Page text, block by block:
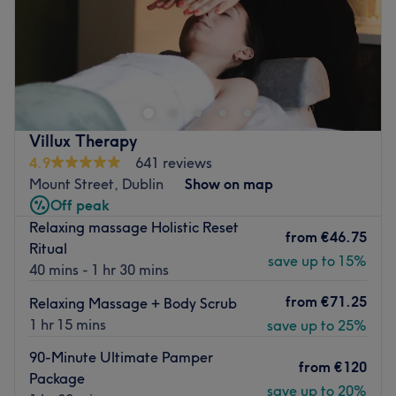
Sk Beauty Spa is a renowned beauty salon nestled in the
heart of Dublin. This exquisite venue boasts a warm and
welcoming atmosphere, inviting clients to relax and enjoy
top-notch beauty and nails services.
Nearest public transport:
The salon is a seven-minutes walk from the Larchfield
Road bus stop (ID: 3015).
The Team
At Sk Beauty Spa, a small team of devoted and highly
skilled staff members works diligently to take care of
remarkable ability to offer personalised services,
ensuring every client leaves the salon feeling and looking
their best.
What we like about the venue
Villux Therapy
4.9
641 reviews
Mount Street, Dublin
Show on map
Off peak
Relaxing massage Holistic Reset
Ritual
40 mins - 1 hr 30 mins
from €46.75
save up to 15%
Relaxing Massage + Body Scrub
1 hr 15 mins
from €71.25
save up to 25%
90-Minute Ultimate Pamper
Package
from €120
save up to 20%